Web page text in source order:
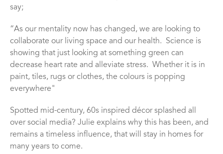
say;
“As our mentality now has changed, we are looking to
collaborate our living space and our health.
Science is
showing that just looking at something green can
decrease heart rate and alleviate stress. Whether it is in
paint, tiles, rugs or clothes, the colours is popping
everywhere"
Spotted mid-century, 60s inspired décor splashed all
over social media? Julie explains why this has been, and
remains a timeless influence, that will stay in homes for
many years to come.